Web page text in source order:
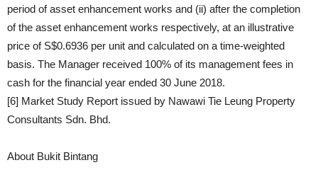
period of asset enhancement works and (ii) after the completion
of the asset enhancement works respectively, at an illustrative
price of S$0.6936 per unit and calculated on a time-weighted
basis. The Manager received 100% of its management fees in
cash for the financial year ended 30 June 2018.
[6] Market Study Report issued by Nawawi Tie Leung Property
Consultants Sdn. Bhd.
About Bukit Bintang